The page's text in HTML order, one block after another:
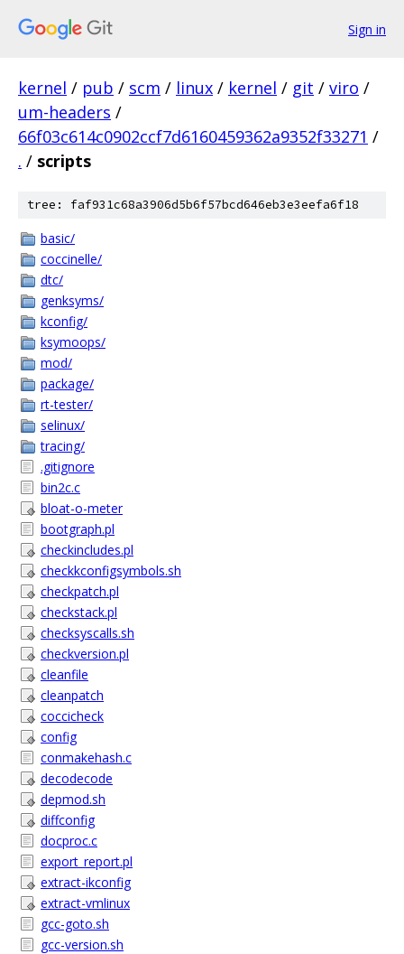
Sign in
kernel / pub / scm / linux / kernel / git / viro /
um-headers /
66f03c614c0902ccf7d6160459362a9352f33271 /
. / scripts
tree: faf931c68a3906d5b6f57bcd646eb3e3eefa6f18
basic/
coccinelle/
dtc/
genksyms/
kconfig/
ksymoops/
mod/
package/
rt-tester/
selinux/
tracing/
.gitignore
bin2c.c
bloat-o-meter
bootgraph.pl
checkincludes.pl
checkkconfigsymbols.sh
checkpatch.pl
checkstack.pl
checksyscalls.sh
checkversion.pl
cleanfile
cleanpatch
coccicheck
config
conmakehash.c
decodecode
depmod.sh
diffconfig
docproc.c
export_report.pl
extract-ikconfig
extract-vmlinux
gcc-goto.sh
gcc-version.sh